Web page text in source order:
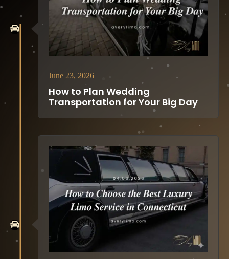
June 23, 2026
How to Plan Wedding
Transportation for Your Big Day